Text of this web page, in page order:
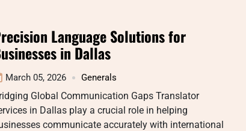
Language Solutions for
in Dallas
March 05, 2026 Generals
Global Communication Gaps Translator
in Dallas play a crucial role in helping
communicate accurately with international